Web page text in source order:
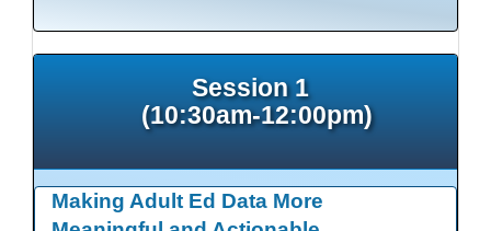
Session 1
(10:30am-12:00pm)
Making Adult Ed Data More